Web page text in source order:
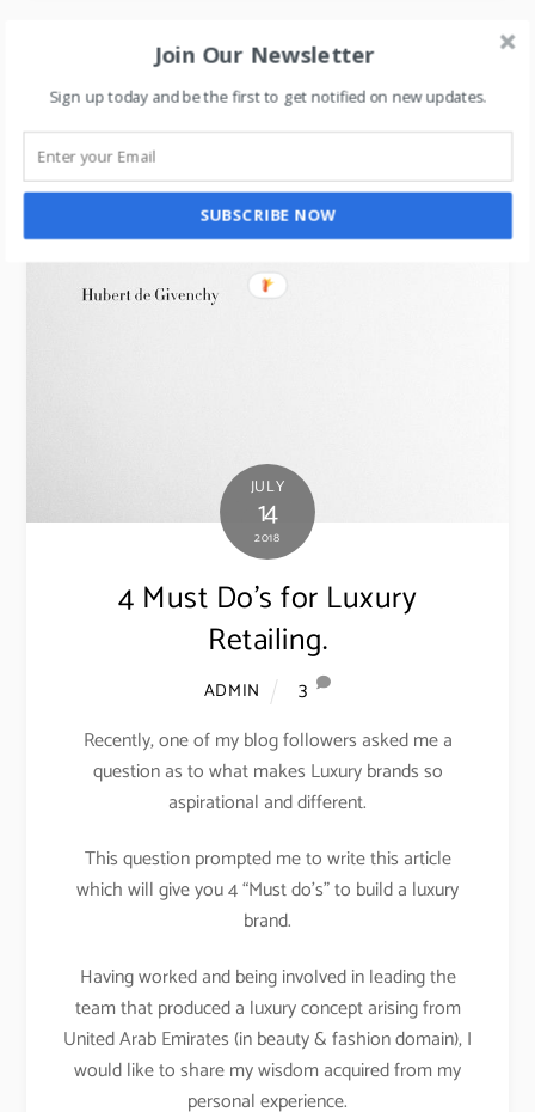
JULY
14
2018
4 Must Do’s for Luxury
Retailing.
ADMIN
3
Recently, one of my blog followers asked me a
question as to what makes Luxury brands so
aspirational and different.
This question prompted me to write this article
which will give you 4 “Must do’s” to build a luxury
brand.
Having worked and being involved in leading the
team that produced a luxury concept arising from
United Arab Emirates (in beauty & fashion domain), I
would like to share my wisdom acquired from my
personal experience.
Join Our Newsletter
Sign up today and be the first to get notified on new updates.
SUBSCRIBE NOW